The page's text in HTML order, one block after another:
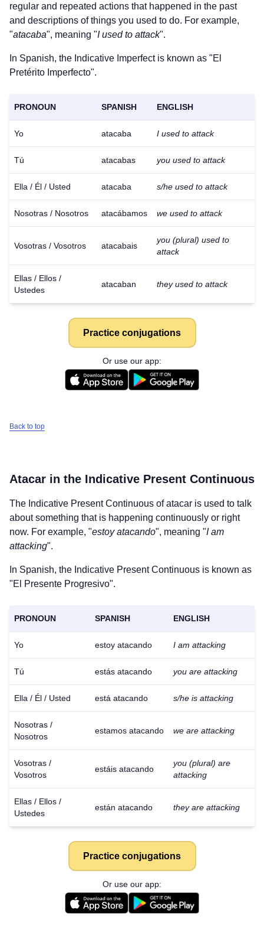
regular and repeated actions that happened in the past
and descriptions of things you used to do. For example,
"atacaba", meaning "I used to attack".
In Spanish, the Indicative Imperfect is known as "El
Pretérito Imperfecto".
PRONOUN SPANISH ENGLISH
Yo atacaba I used to attack
Tú atacabas you used to attack
Ella / Él / Usted atacaba s/he used to attack
Nosotras / Nosotros atacábamos we used to attack
Vosotras / Vosotros atacabais
you (plural) used to
attack
Ellas / Ellos /
Ustedes
atacaban they used to attack
Practice conjugations
Or use our app:
Back to top
Atacar in the Indicative Present Continuous
The Indicative Present Continuous ofatacar is used to talk
about something that is happening continuously or right
now. For example, "estoy atacando", meaning "I am
attacking".
In Spanish, the Indicative Present Continuous is known as
"El Presente Progresivo".
PRONOUN SPANISH ENGLISH
Yo estoy atacando I am attacking
Tú estás atacando you are attacking
Ella / Él / Usted está atacando s/he is attacking
Nosotras /
Nosotros
estamos atacando we are attacking
Vosotras /
Vosotros
estáis atacando
you (plural) are
attacking
Ellas / Ellos /
Ustedes
están atacando they are attacking
Practice conjugations
Or use our app: